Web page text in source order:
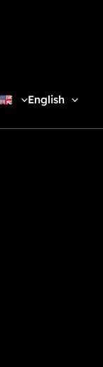
English